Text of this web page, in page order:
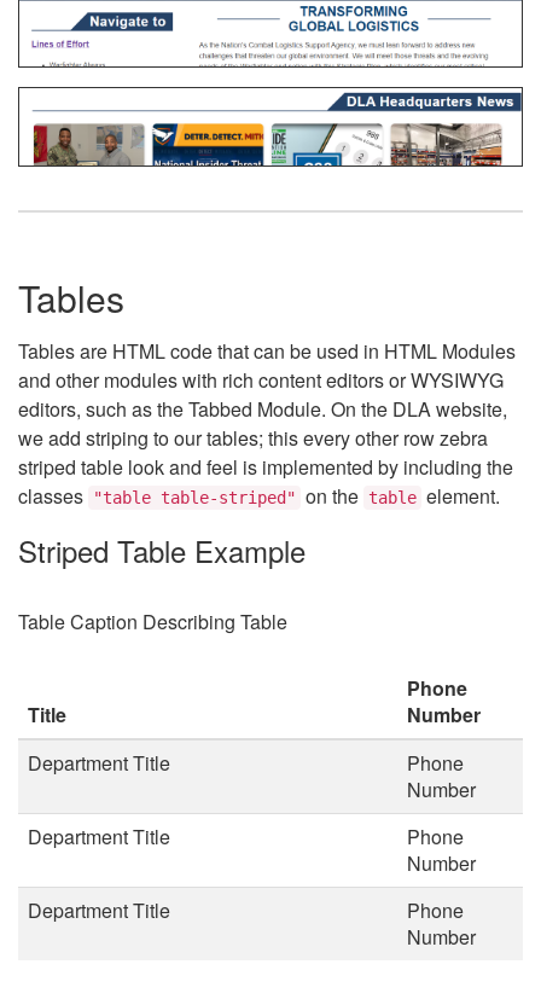
Tables
Tables are HTML code that can be used in HTML Modules
and other modules with rich content editors or WYSIWYG
editors, such as the Tabbed Module. On the DLA website,
we add striping to our tables; this every other row zebra
striped table look and feel is implemented by including the
classes
"table table-striped" on the table element.
Striped Table Example
Table Caption Describing Table
Title
Phone
Number
Department Title
Phone
Number
Department Title
Phone
Number
Department Title
Phone
Number